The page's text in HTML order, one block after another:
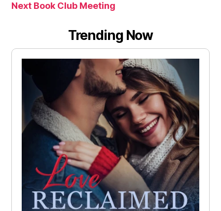
Next Book Club Meeting
Trending Now